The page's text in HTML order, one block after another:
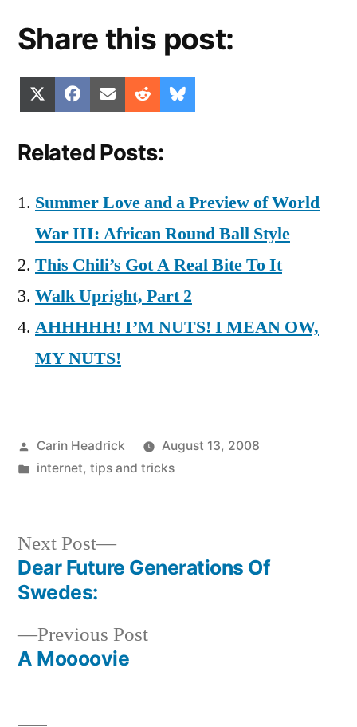
Share this post:
Share
on
(Twitter)
Share
on
Facebook
Share
on
Email Share
on
Reddit
on
Related Posts:
Summer Love and a Preview of World
War III: African Round Ball Style
This Chili’s Got A Real Bite To It
Walk Upright, Part 2
AHHHHH! I’M NUTS! I MEAN OW,
MY NUTS!
Posted
by
Carin Headrick
August 13, 2008
Posted
internet, tips and tricks
Post
navigation
Previous PostPrevious
A Moooovie
Next Post
Next
post:
Dear Future Generations Of
Swedes: